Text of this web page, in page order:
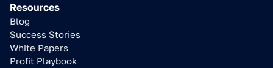
Resources
Blog
Success Stories
White Papers
Profit Playbook